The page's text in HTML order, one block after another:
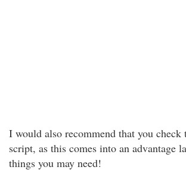
I would also recommend that you
script, as this comes into an advantage
things you may need!